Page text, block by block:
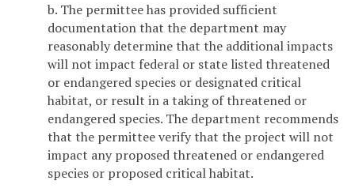
b. The permittee has provided sufficient
documentation that the department may
reasonably determine that the additional impacts
will not impact federal or state listed threatened
or endangered species or designated critical
habitat, or result in a taking of threatened or
endangered species. The department recommends
that the permittee verify that the project will not
impact any proposed threatened or endangered
species or proposed critical habitat.